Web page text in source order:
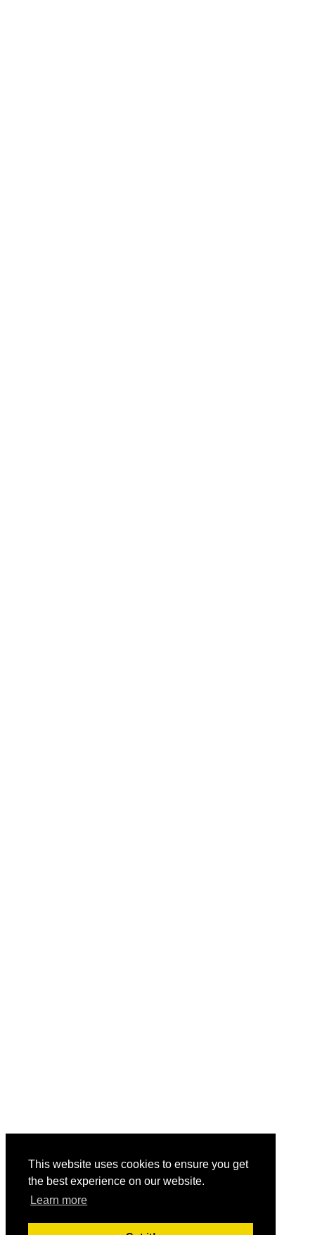
This website uses cookies to ensure you get
the best experience on our website.
Learn more